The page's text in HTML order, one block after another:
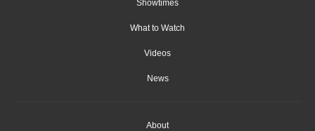
Showtimes
What to Watch
Videos
News
About